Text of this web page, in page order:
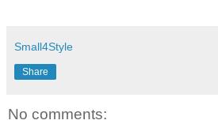
Small4Style
Share
No comments: